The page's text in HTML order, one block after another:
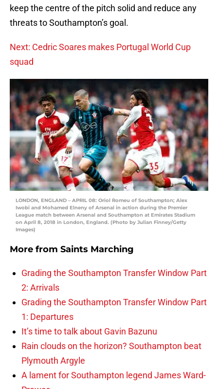
keep the centre of the pitch solid and reduce any
threats to Southampton’s goal.
Next: Cedric Soares makes Portugal World Cup
squad
LONDON, ENGLAND – APRIL 08: Oriol Romeu of Southampton; Alex
Iwobi and Mohamed Elneny of Arsenal in action during the Premier
League match between Arsenal and Southampton at Emirates Stadium
on April 8, 2018 in London, England. (Photo by Julian Finney/Getty
Images)
More from Saints Marching
Grading the Southampton Transfer Window Part
2: Arrivals
Grading the Southampton Transfer Window Part
1: Departures
It’s time to talk about Gavin Bazunu
Rain clouds on the horizon? Southampton beat
Plymouth Argyle
A lament for Southampton legend James Ward-